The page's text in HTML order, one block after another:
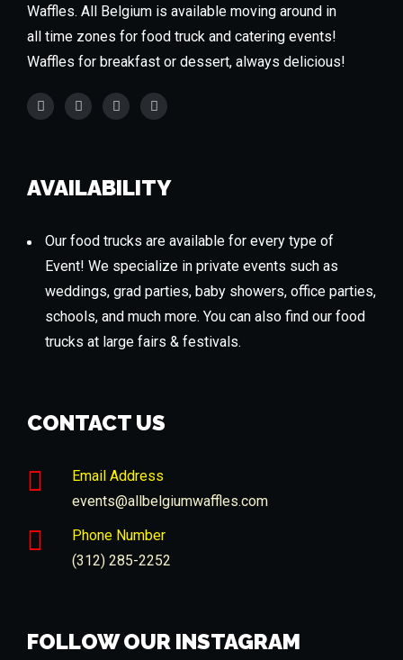
Waffles. All Belgium is available moving around in
all time zones for food truck and catering events!
Waffles for breakfast or dessert, always delicious!
AVAILABILITY
Our food trucks are available for every type of
Event! We specialize in private events such as
weddings, grad parties, baby showers, office parties,
schools, and much more. You can also find our food
trucks at large fairs & festivals.
CONTACT US
Email Address
events@allbelgiumwaffles.com
Phone Number
(312) 285-2252
FOLLOW OUR INSTAGRAM